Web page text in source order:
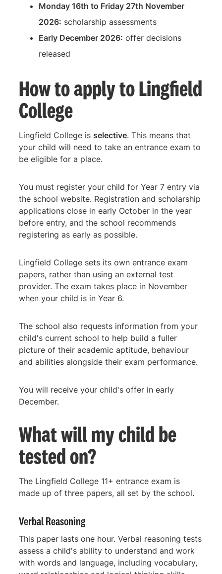
Monday 16th to Friday 27th November
2026: scholarship assessments
Early December 2026: offer decisions
released
How to apply to Lingfield
College
Lingfield College is selective. This means that
your child will need to take an entrance exam to
be eligible for a place.
You must register your child for Year 7 entry via
the school website. Registration and scholarship
applications close in early October in the year
before entry, and the school recommends
registering as early as possible.
Lingfield College sets its own entrance exam
papers, rather than using an external test
provider. The exam takes place in November
when your child is in Year 6.
The school also requests information from your
child's current school to help build a fuller
picture of their academic aptitude, behaviour
and abilities alongside their exam performance.
You will receive your child's offer in early
December.
What will my child be
tested on?
The Lingfield College 11+ entrance exam is
made up of three papers, all set by the school.
Verbal Reasoning
This paper lasts one hour. Verbal reasoning tests
assess a child's ability to understand and work
with words and language, including vocabulary,